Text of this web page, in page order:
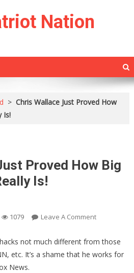
Nation
> Chris Wallace Just Proved How
Is!
Proved How Big
Is!
1079 Leave A CommentOn
Wallace
Just
not much different from those
etc. It’s a shame that he works for
News.